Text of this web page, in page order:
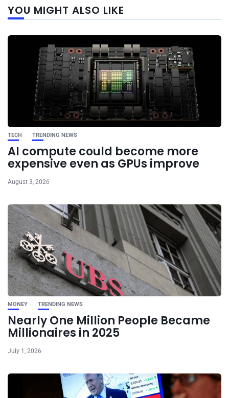
YOU MIGHT ALSO LIKE
TECH TRENDING NEWS
AI compute could become more
expensive even as GPUs improve
August 3, 2026
MONEY TRENDING NEWS
Nearly One Million People Became
Millionaires in 2025
July 1, 2026